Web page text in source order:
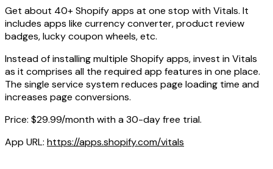
Get about 40+ Shopify apps at one stop with Vitals. It
includes apps like currency converter, product review
badges, lucky coupon wheels, etc.
Instead of installing multiple Shopify apps, invest in Vitals
as it comprises all the required app features in one place.
The single service system reduces page loading time and
increases page conversions.
Price: $29.99/month with a 30-day free trial.
App URL: https://apps.shopify.com/vitals